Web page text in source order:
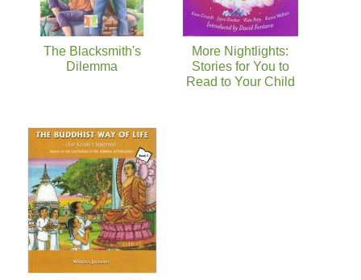
The Blacksmith's
Dilemma
More Nightlights:
Stories for You to
Read to Your Child